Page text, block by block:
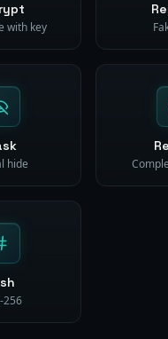
with key
hide
256